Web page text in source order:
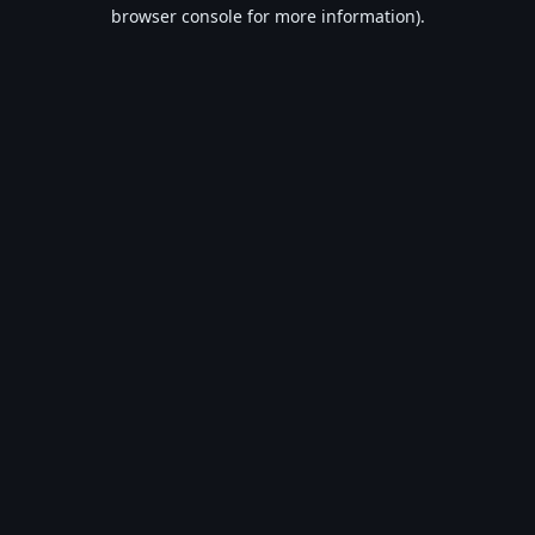
browser console for more information).